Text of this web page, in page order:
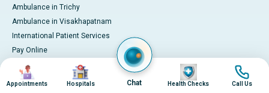
Ambulance in Trichy
Ambulance in Visakhapatnam
International Patient Services
Pay Online
© 2026 Apollo Hospitals. All rights reserved.
Image
Appointments
Image
Hospitals Chat
Image
Health Checks
Image
Call Us